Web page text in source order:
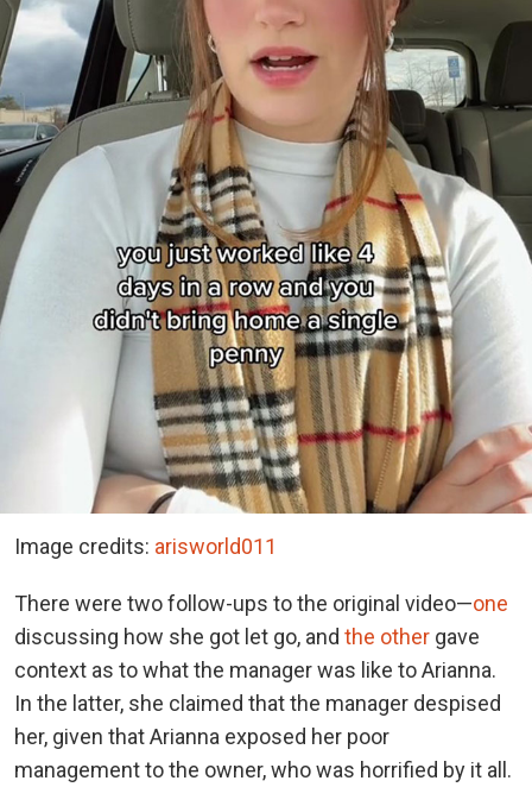
Image credits: arisworld011
There were two follow-ups to the original video—one
discussing how she got let go, and the other gave
context as to what the manager was like to Arianna.
In the latter, she claimed that the manager despised
her, given that Arianna exposed her poor
management to the owner, who was horrified by it all.